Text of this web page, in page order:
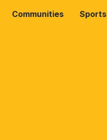
Communities Sports